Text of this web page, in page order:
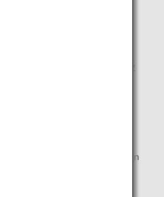
contact the
operated flight).
oxygen cylinder to use on